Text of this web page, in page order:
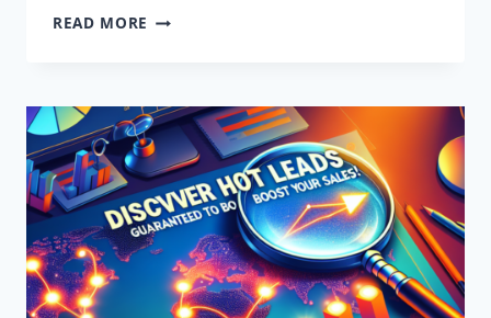
READ MORE DISCOVER
YOUR
SALES
TODAY!